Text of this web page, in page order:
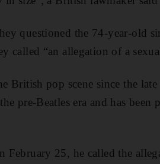
questioned the 74-year-old
called “an allegation of a
British pop scene since the
pre-Beatles era and has
February 25, he called the